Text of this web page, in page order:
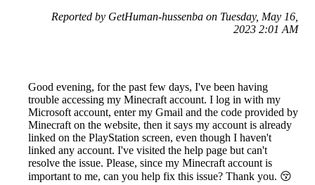
Reported by GetHuman-hussenba on Tuesday, May 16,
2023 2:01 AM
Good evening, for the past few days, I've been having
trouble accessing my Minecraft account. I log in with my
Microsoft account, enter my Gmail and the code provided by
Minecraft on the website, then it says my account is already
linked on the PlayStation screen, even though I haven't
linked any account. I've visited the help page but can't
resolve the issue. Please, since my Minecraft account is
important to me, can you help fix this issue? Thank you. 😚